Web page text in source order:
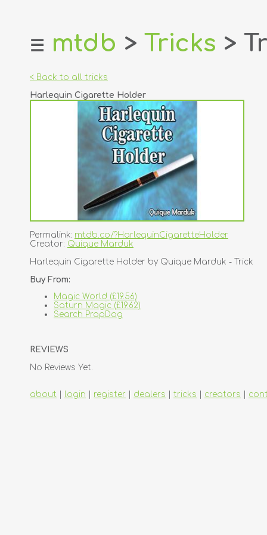
home
login
register
☰ mtdb > Tricks >
< Back to all tricks
Harlequin Cigarette Holder
Permalink: mtdb.co/?HarlequinCigaretteHolder
Creator: Quique Marduk
Harlequin Cigarette Holder by Quique Marduk - Trick
Buy From:
Magic World (£19.56)
Saturn Magic (£19.62)
Search PropDog
REVIEWS
No Reviews Yet.
about login register dealers tricks creators